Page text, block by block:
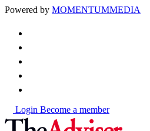
Powered by MOMENTUMMEDIA
Login Become a member